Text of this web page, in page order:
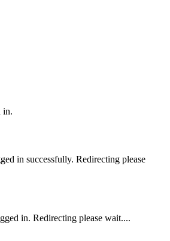
in.
in successfully. Redirecting please
in. Redirecting please wait....